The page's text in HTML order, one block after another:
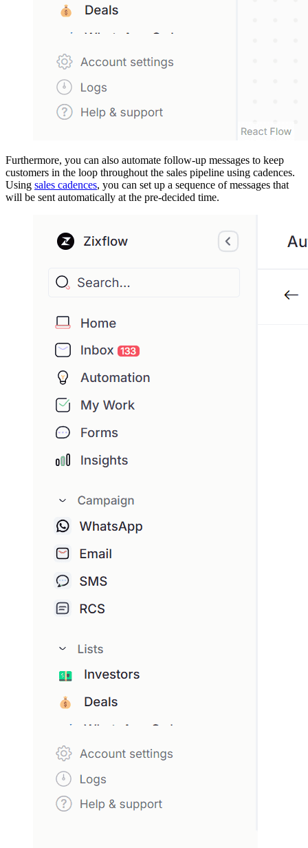
Furthermore, you can also automate follow-up messages to keep
customers in the loop throughout the sales pipeline using cadences.
Using sales cadences, you can set up a sequence of messages that
will be sent automatically at the pre-decided time.